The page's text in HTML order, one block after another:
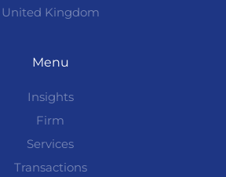
United Kingdom
Menu
Insights
Firm
Services
Transactions